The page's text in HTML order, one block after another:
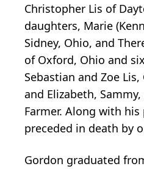
Christopher Lis of
daughters, Marie
Sidney, Ohio, and
of Oxford, Ohio and
Sebastian and Zoe
and Elizabeth,
Farmer. Along with his
preceded in death by
Gordon graduated